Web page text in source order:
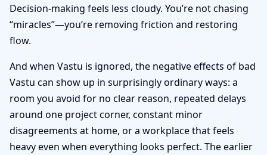
Decision-making feels less cloudy. You’re not chasing
“miracles”—you’re removing friction and restoring
flow.
And when Vastu is ignored, the negative effects of bad
Vastu can show up in surprisingly ordinary ways: a
room you avoid for no clear reason, repeated delays
around one project corner, constant minor
disagreements at home, or a workplace that feels
heavy even when everything looks perfect. The earlier